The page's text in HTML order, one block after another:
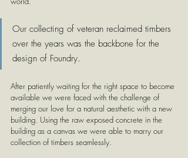
Our collecting of veteran reclaimed timbers
over the years was the backbone for the
design of Foundry.
After patiently waiting for the right space to become
available we were faced with the challenge of
merging our love for a natural aesthetic with a new
building. Using the raw exposed concrete in the
building as a canvas we were able to marry our
collection of timbers seamlessly.